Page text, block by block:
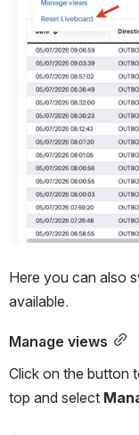
Here you can also
available.
Manage views
Click on the button
top and select